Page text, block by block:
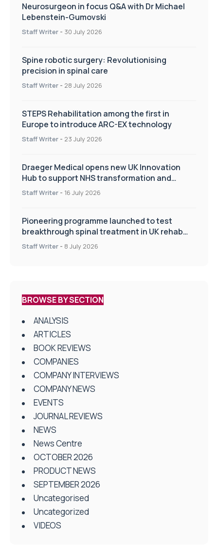
Neurosurgeon in focus Q&A with Dr Michael
Lebenstein-Gumovski
Staff Writer - 30 July 2026
Spine robotic surgery: Revolutionising
precision in spinal care
Staff Writer - 28 July 2026
STEPS Rehabilitation among the first in
Europe to introduce ARC-EX technology
Staff Writer - 23 July 2026
Draeger Medical opens new UK Innovation
Hub to support NHS transformation and
improve patient care
Staff Writer - 16 July 2026
Pioneering programme launched to test
breakthrough spinal treatment in UK rehab
centres
Staff Writer - 8 July 2026
BROWSE BY SECTION
ANALYSIS
ARTICLES
BOOK REVIEWS
COMPANIES
COMPANY INTERVIEWS
COMPANY NEWS
EVENTS
JOURNAL REVIEWS
NEWS
News Centre
OCTOBER 2026
PRODUCT NEWS
SEPTEMBER 2026
Uncategorised
Uncategorized
VIDEOS